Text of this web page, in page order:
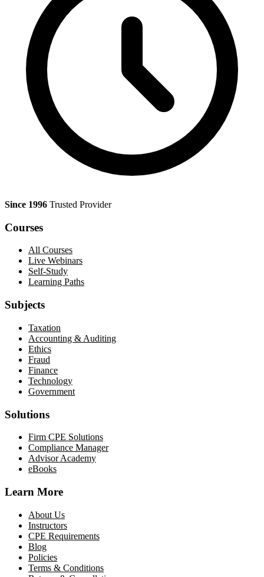
Since 1996 Trusted Provider
Courses
All Courses
Live Webinars
Self-Study
Learning Paths
Subjects
Taxation
Accounting & Auditing
Ethics
Fraud
Finance
Technology
Government
Solutions
Firm CPE Solutions
Compliance Manager
Advisor Academy
eBooks
Learn More
About Us
Instructors
CPE Requirements
Blog
Policies
Terms & Conditions